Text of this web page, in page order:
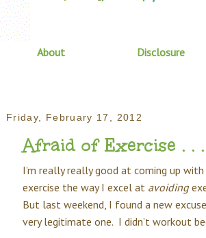
About Disclosure
Friday, February 17, 2012
Afraid of Exercise . . .
I’m really really good at coming up with
exercise the way I excel at avoiding
But last weekend, I found a new
very legitimate one. I didn’t workout